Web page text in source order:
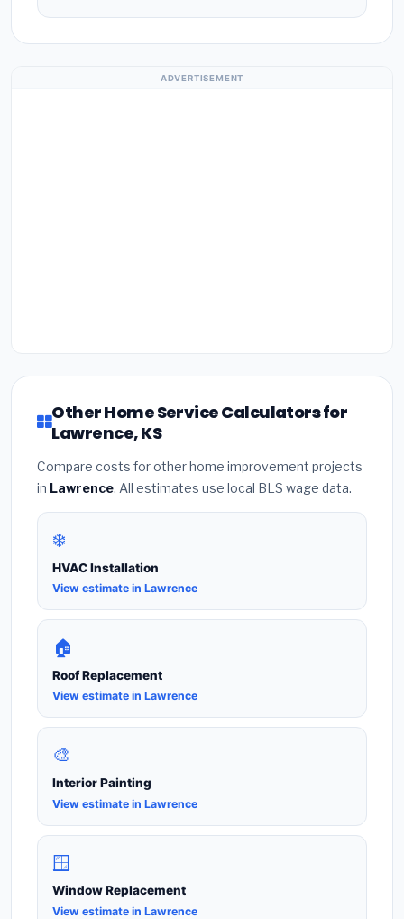
ADVERTISEMENT
Other Home Service Calculators for
Lawrence, KS
Compare costs for other home improvement projects
in Lawrence. All estimates use local BLS wage data.
❄️
HVAC Installation
View estimate in Lawrence
🏠
Roof Replacement
View estimate in Lawrence
🎨
Interior Painting
View estimate in Lawrence
🪟
Window Replacement
View estimate in Lawrence